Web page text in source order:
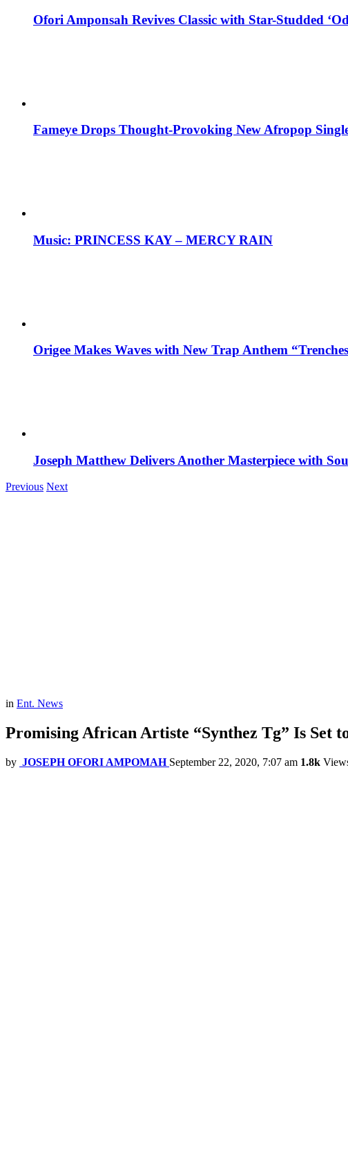
Ofori Amponsah Revives Classic with Star-Studded
Fameye Drops Thought-Provoking New Afropop
Music: PRINCESS KAY – MERCY RAIN
Origee Makes Waves with New Trap Anthem
Joseph Matthew Delivers Another Masterpiece with
Previous Next
in Ent. News
Promising African Artiste “Synthez Tg” Is Set
by JOSEPH OFORI AMPOMAH September 22, 2020, 7:07 am 1.8k